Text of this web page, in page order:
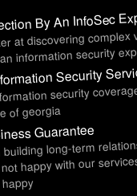
By An InfoSec
at discovering
information security
Security
security
of georgia
Guarantee
long-term
happy with our